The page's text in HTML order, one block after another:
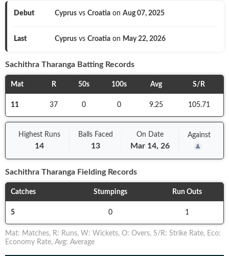
Debut Cyprus vs Croatiaon Aug 07, 2025
Last Cyprus vs Croatiaon May 22, 2026
Sachithra Tharanga Batting Records
Mat R 50s 100s Avg S/R
11 37 0 0 9.25 105.71
Highest Runs
14
Balls Faced
13
On Date
Mar 14, 26
Against
Sachithra Tharanga Fielding Records
Catches Stumpings Run Outs
5 0 1
Mat: Matches, R: Runs, W: Wickets, O: Overs, S/R: Strike Rate, Eco:
Economy Rate, Avg: Average